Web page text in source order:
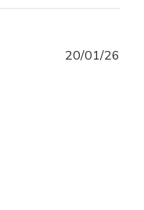
20/01/26